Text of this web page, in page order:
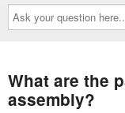
Ask
your
question
here...
What are the
assembly?